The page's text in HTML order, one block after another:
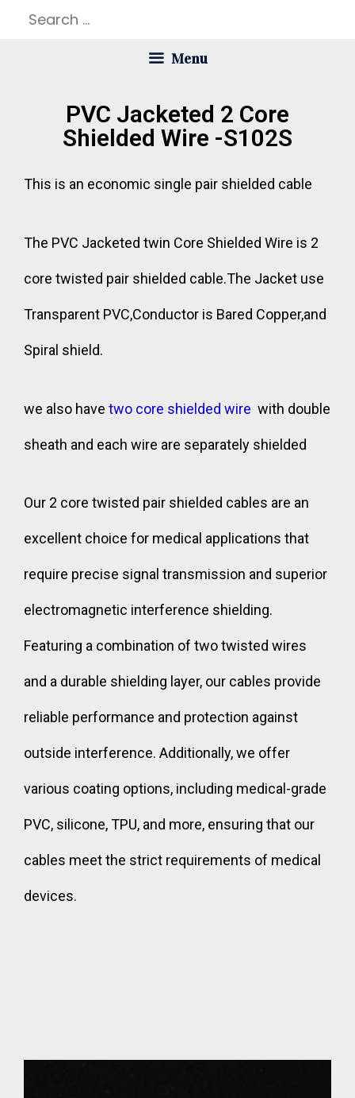
Menu
PVC Jacketed 2 Core
Shielded Wire -S102S
This is an economic single pair shielded cable
The PVC Jacketed twin Core Shielded Wire is 2
core twisted pair shielded cable.The Jacket use
Transparent PVC,Conductor is Bared Copper,and
Spiral shield.
we also have two core shielded wire with double
sheath and each wire are separately shielded
Our 2 core twisted pair shielded cables are an
excellent choice for medical applications that
require precise signal transmission and superior
electromagnetic interference shielding.
Featuring a combination of two twisted wires
and a durable shielding layer, our cables provide
reliable performance and protection against
outside interference. Additionally, we offer
various coating options, including medical-grade
PVC, silicone, TPU, and more, ensuring that our
cables meet the strict requirements of medical
devices.